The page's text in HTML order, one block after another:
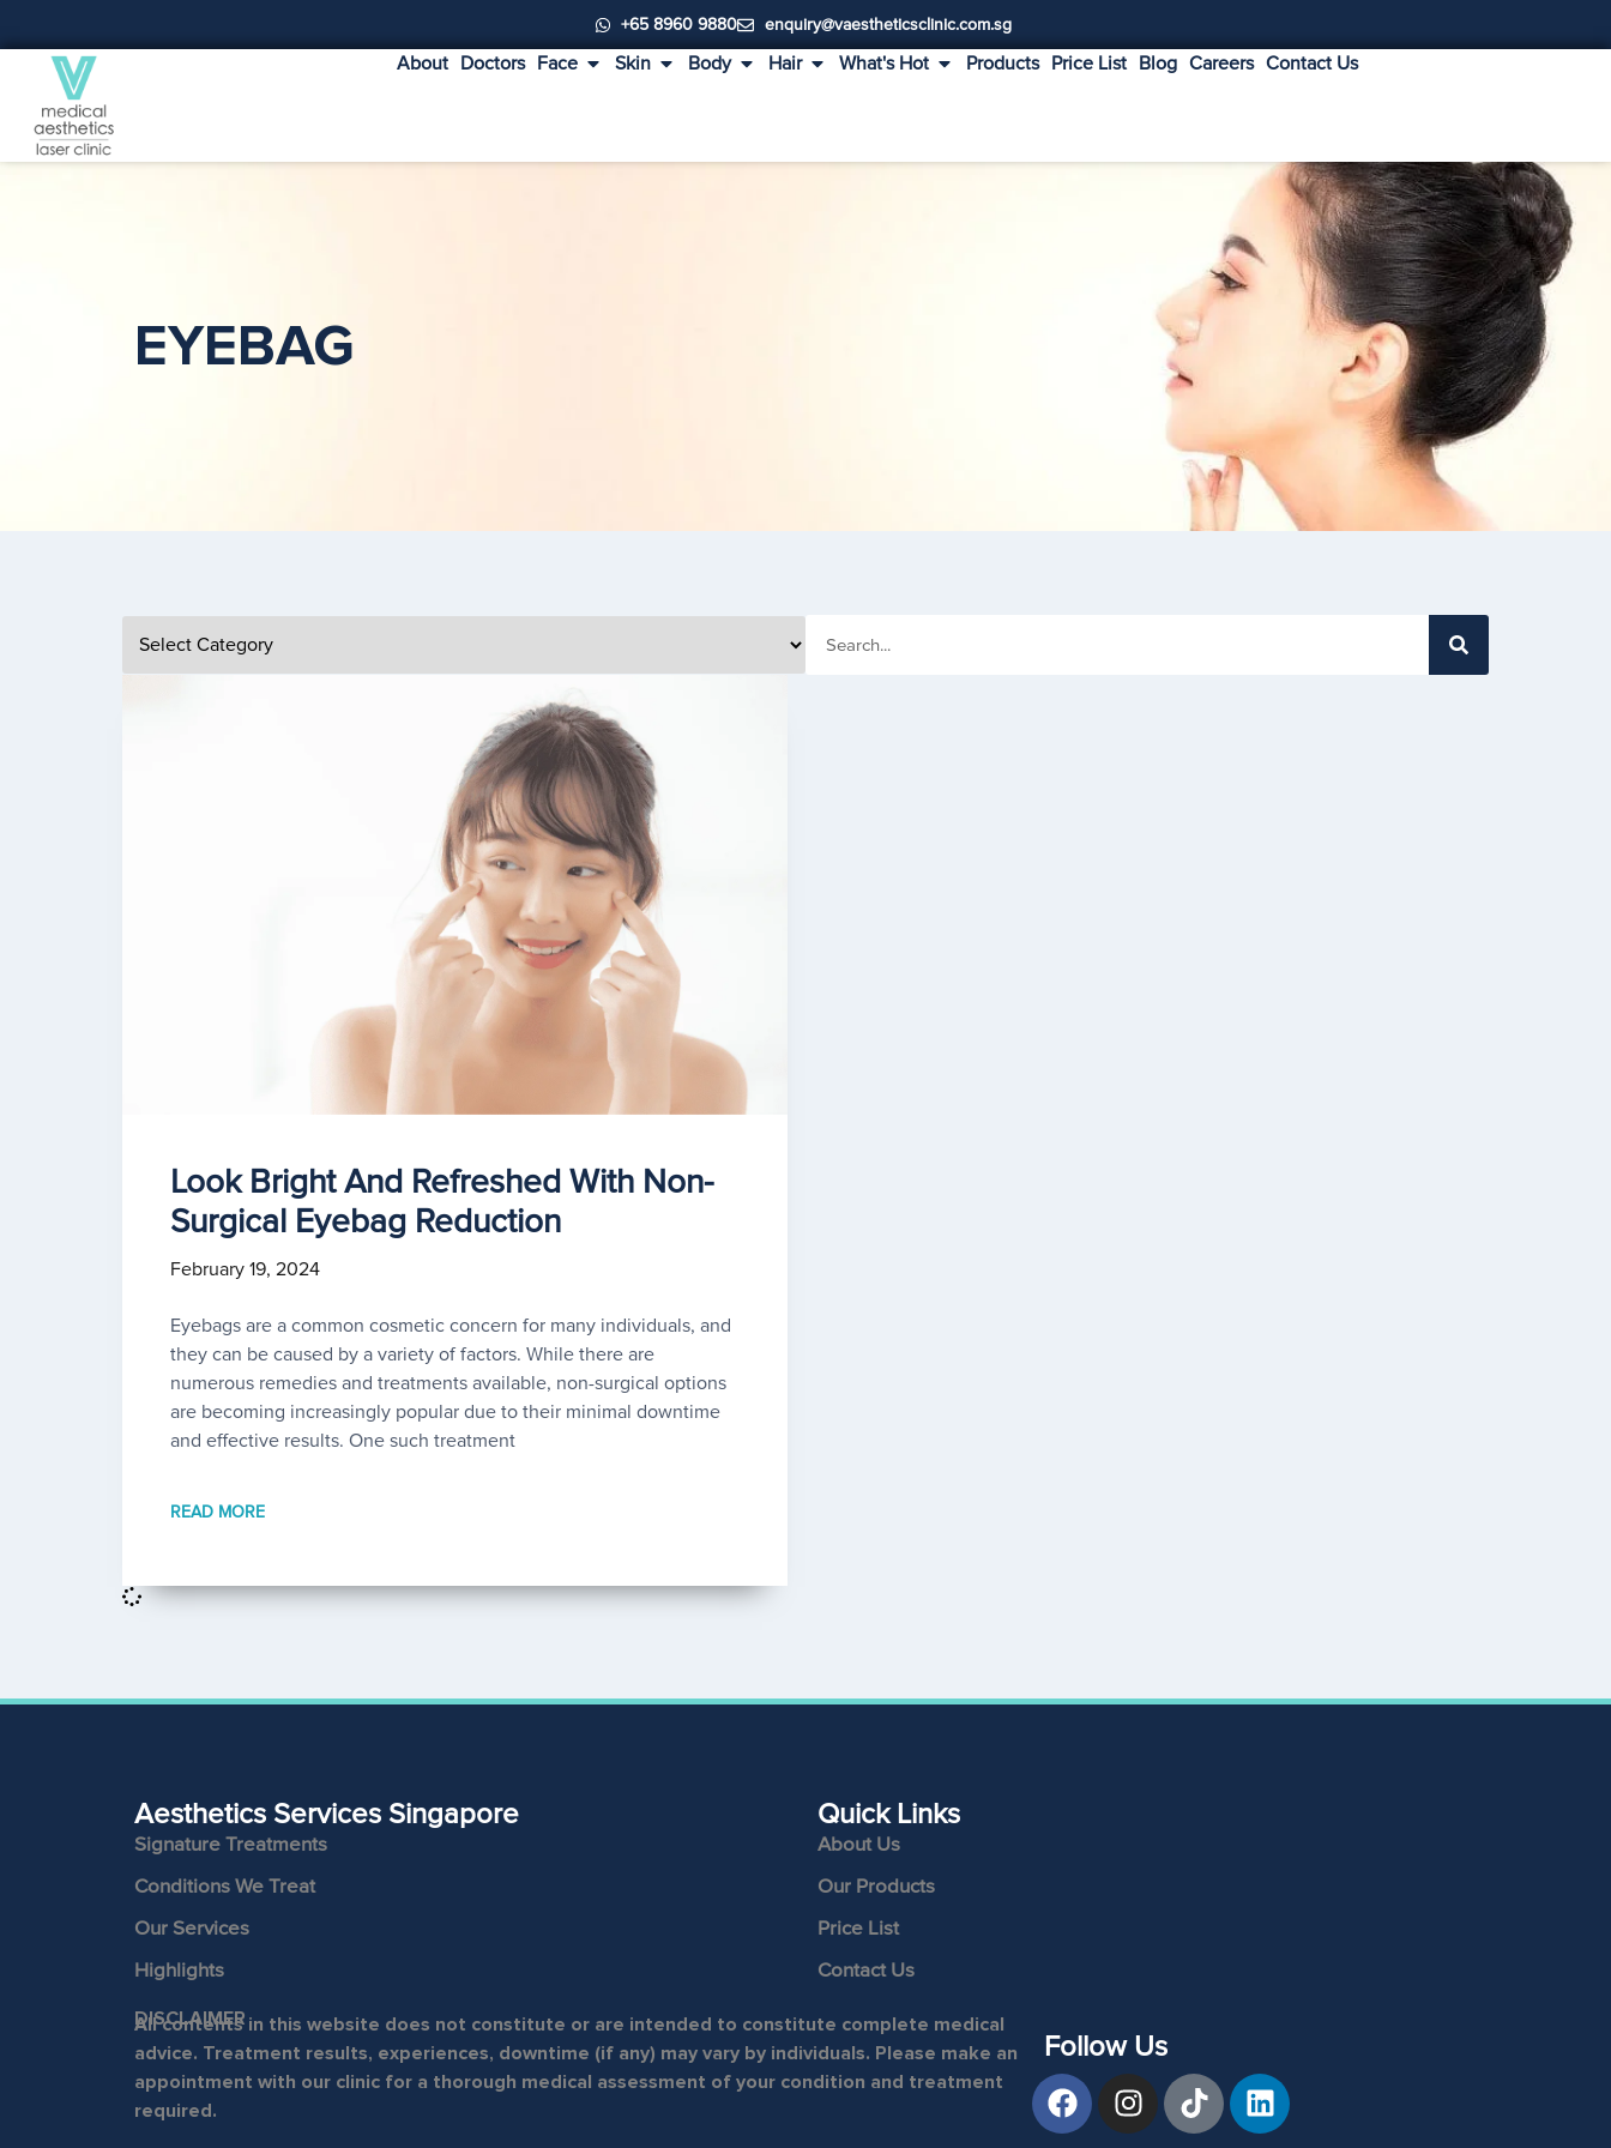
+65 8960 9880 enquiry@vaestheticsclinic.com.sg
About Doctors Face Skin Body Hair What's Hot Products Price List Blog Careers Contact Us
EYEBAG
Look Bright And Refreshed With Non-
Surgical Eyebag Reduction
February 19, 2024
Eyebags are a common cosmetic concern for many individuals, and
they can be caused by a variety of factors. While there are
numerous remedies and treatments available, non-surgical options
are becoming increasingly popular due to their minimal downtime
and effective results. One such treatment
READ MORE
Aesthetics Services Singapore
Signature Treatments
Conditions We Treat
Our Services
Highlights
Quick Links
About Us
Our Products
Price List
Contact Us
DISCLAIMER
All contents in this website does not constitute or are intended to constitute complete medical
advice. Treatment results, experiences, downtime (if any) may vary by individuals. Please make an
appointment with our clinic for a thorough medical assessment of your condition and treatment
required.
Follow Us